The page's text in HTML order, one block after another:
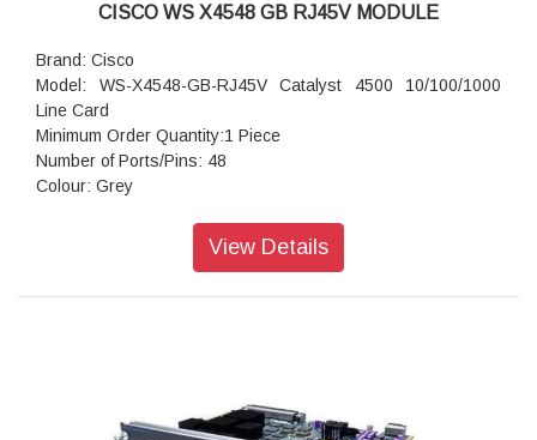
CISCO WS X4548 GB RJ45V MODULE
Brand: Cisco
Model: WS-X4548-GB-RJ45V Catalyst 4500 10/100/1000
Line Card
Minimum Order Quantity:1 Piece
Number of Ports/Pins: 48
Colour: Grey
View Details